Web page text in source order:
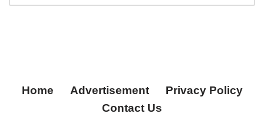
Home Advertisement
Privacy Policy
Contact Us